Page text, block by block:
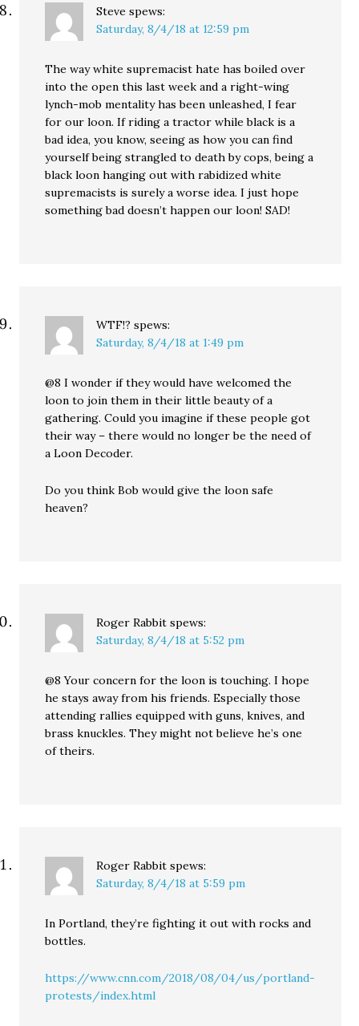
Steve spews:
Saturday, 8/4/18 at 12:59 pm
The way white supremacist hate has boiled over
into the open this last week and a right-wing
lynch-mob mentality has been unleashed, I fear
for our loon. If riding a tractor while black is a
bad idea, you know, seeing as how you can find
yourself being strangled to death by cops, being a
black loon hanging out with rabidized white
supremacists is surely a worse idea. I just hope
something bad doesn’t happen our loon! SAD!
WTF!? spews:
Saturday, 8/4/18 at 1:49 pm
@8 I wonder if they would have welcomed the
loon to join them in their little beauty of a
gathering. Could you imagine if these people got
their way – there would no longer be the need of
a Loon Decoder.
Do you think Bob would give the loon safe
heaven?
Roger Rabbit spews:
Saturday, 8/4/18 at 5:52 pm
@8 Your concern for the loon is touching. I hope
he stays away from his friends. Especially those
attending rallies equipped with guns, knives, and
brass knuckles. They might not believe he’s one
of theirs.
Roger Rabbit spews:
Saturday, 8/4/18 at 5:59 pm
In Portland, they’re fighting it out with rocks and
bottles.
https://www.cnn.com/2018/08/04/us/portland-
protests/index.html